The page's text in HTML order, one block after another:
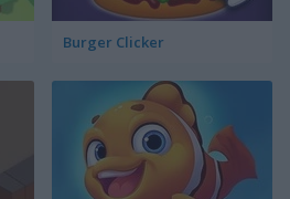
Burger Clicker